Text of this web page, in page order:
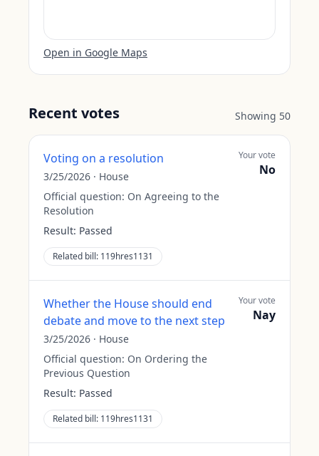
Open in Google Maps
Recent votes Showing 50
Voting on a resolution
3/25/2026 · House
Official question: On Agreeing to the
Resolution
Result: Passed
Related bill: 119hres1131
Your vote
No
Whether the House should end
debate and move to the next step
3/25/2026 · House
Official question: On Ordering the
Previous Question
Result: Passed
Related bill: 119hres1131
Your vote
Nay